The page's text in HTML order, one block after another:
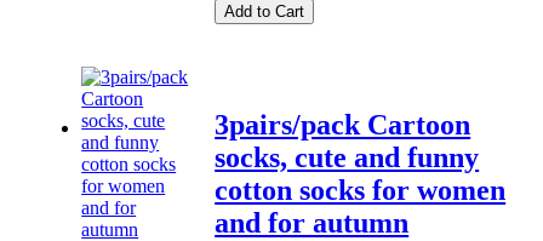
Add to Cart
3pairs/pack Cartoon
socks, cute and funny
cotton socks for women
and for autumn